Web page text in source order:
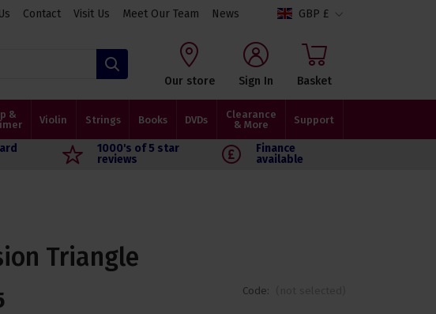
Contact Visit Us Meet Our Team News GBP £
Our store Sign In Basket
&
Violin Strings Books DVDs
Clearance
& More
Support
1000's of 5 star
reviews
Finance
available
Triangle
Code: